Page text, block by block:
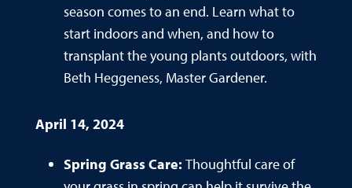
season comes to an end. Learn what to
start indoors and when, and how to
transplant the young plants outdoors, with
Beth Heggeness, Master Gardener.
April 14, 2024
Spring Grass Care: Thoughtful care of